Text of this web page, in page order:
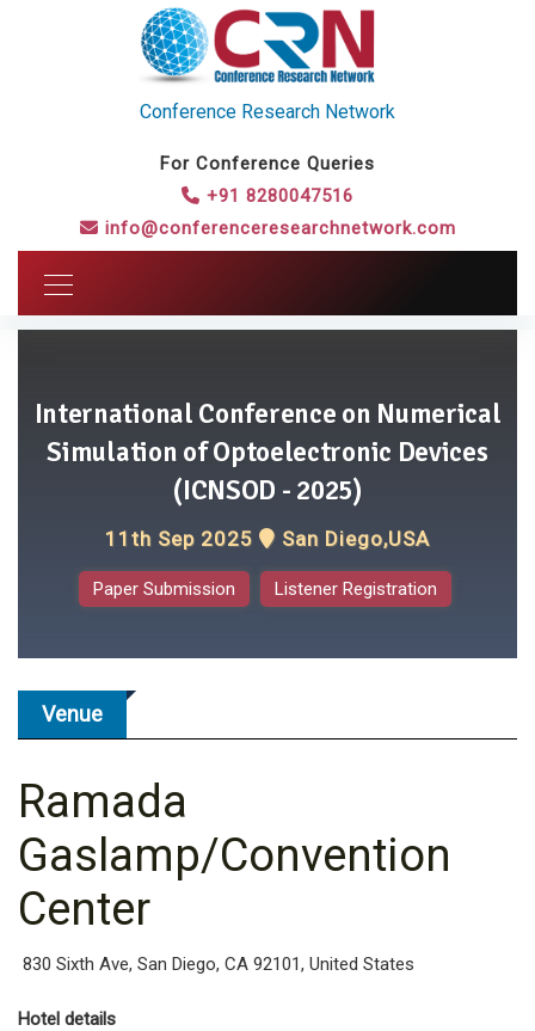
Conference Research Network
For Conference Queries
+91 8280047516
info@conferenceresearchnetwork.com
International Conference on Numerical
Simulation of Optoelectronic Devices
(ICNSOD - 2025)
11th Sep 2025 San Diego,USA
Paper Submission Listener Registration
Venue
Ramada
Gaslamp/Convention
Center
830 Sixth Ave, San Diego, CA 92101, United States
Hotel details